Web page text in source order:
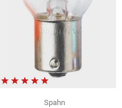
Spahn